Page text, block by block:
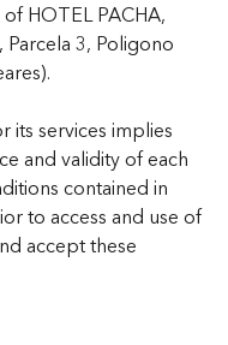
HOTEL PACHA,
Parcela 3, Poligono
its services implies
and validity of each
contained in
to access and use of
accept these